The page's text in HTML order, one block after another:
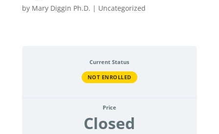
by Mary Diggin Ph.D. | Uncategorized
Current Status
NOT ENROLLED
Price
Closed